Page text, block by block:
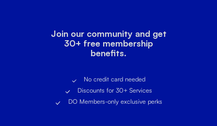
Join our community and get
30+ free membership
benefits.
No credit card needed
Discounts for 30+ Services
DO Members-only exclusive perks